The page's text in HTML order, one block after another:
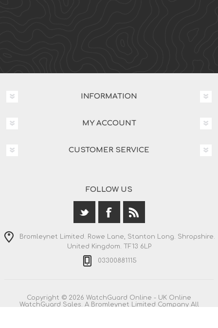
INFORMATION
MY ACCOUNT
CUSTOMER SERVICE
FOLLOW US
Bromleynet Limited. Rowe Lane, Stanton Long. Shropshire.
United Kingdom. TF13 6LP
03300881115
Copyright © 2026 WatchGuard Online - UK Online
WatchGuard Sales. A Bromleynet Limited Company All